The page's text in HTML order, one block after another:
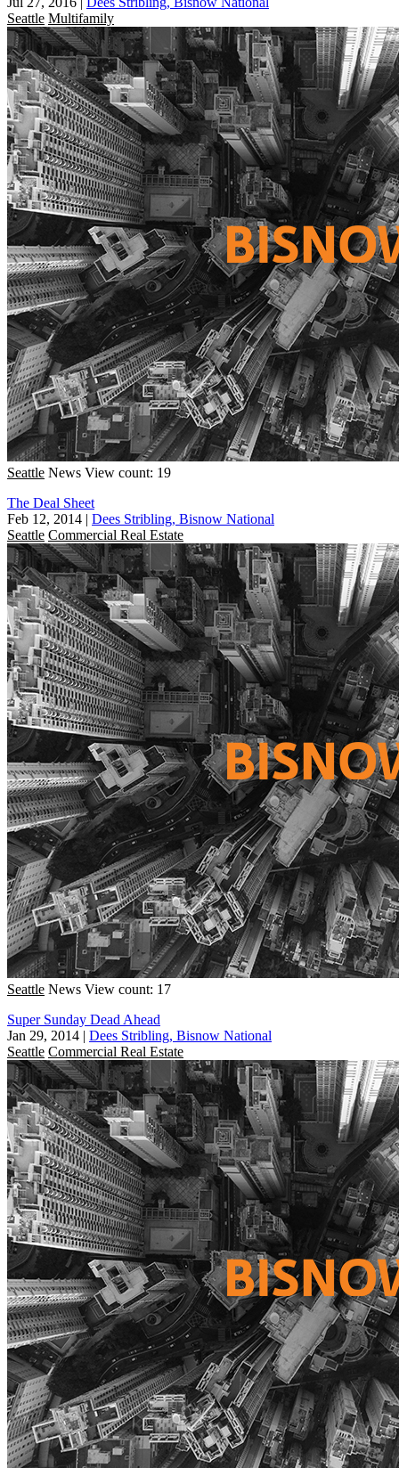
Seattle Multifamily
Seattle News View count: 19
The Deal Sheet
Feb 12, 2014 | Dees Stribling, Bisnow National
Seattle Commercial Real Estate
Seattle News View count: 17
Super Sunday Dead Ahead
Jan 29, 2014 | Dees Stribling, Bisnow National
Seattle Commercial Real Estate